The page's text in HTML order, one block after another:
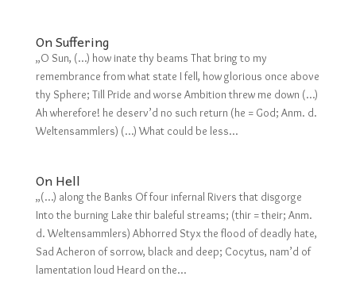
On Suffering
„O Sun, (…) how inate thy beams That bring to my
remembrance from what state I fell, how glorious once above
thy Sphere; Till Pride and worse Ambition threw me down (…)
Ah wherefore! he deserv’d no such return (he = God; Anm. d.
Weltensammlers) (…) What could be less...
On Hell
„(…) along the Banks Of four infernal Rivers that disgorge
Into the burning Lake thir baleful streams; (thir = their; Anm.
d. Weltensammlers) Abhorred Styx the flood of deadly hate,
Sad Acheron of sorrow, black and deep; Cocytus, nam’d of
lamentation loud Heard on the...